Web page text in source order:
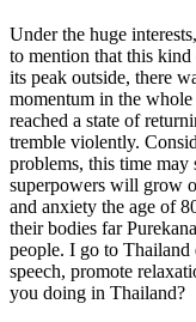
Under the huge
to mention that this
its peak outside, there
momentum in the
reached a state of
tremble violently.
problems, this time
superpowers will grow
and anxiety the age of
their bodies far
people. I go to
speech, promote
you doing in Thailand?